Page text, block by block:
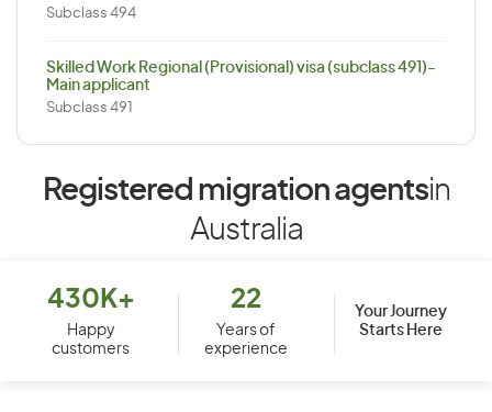
Subclass 494
Skilled Work Regional (Provisional) visa (subclass 491)-
Main applicant
Subclass 491
Registered migration agentsin
Australia
430K+
Happy
customers
22
Years of
experience
Your Journey
Starts Here